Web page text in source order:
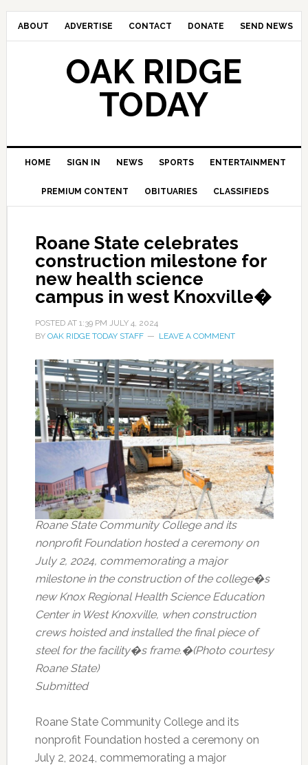
ABOUT ADVERTISE CONTACT DONATE SEND NEWS
OAK RIDGE
TODAY
HOME SIGN IN NEWS SPORTS ENTERTAINMENT
PREMIUM CONTENT OBITUARIES CLASSIFIEDS
Roane State celebrates
construction milestone for
new health science
campus in west Knoxville�
POSTED AT 1:39 PM JULY 4, 2024
BY OAK RIDGE TODAY STAFF LEAVE A COMMENT
Roane State Community College and its
nonprofit Foundation hosted a ceremony on
July 2, 2024, commemorating a major
milestone in the construction of the college�s
new Knox Regional Health Science Education
Center in West Knoxville, when construction
crews hoisted and installed the final piece of
steel for the facility�s frame.�(Photo courtesy
Roane State)
Submitted
Roane State Community College and its
nonprofit Foundation hosted a ceremony on
July 2, 2024, commemorating a major